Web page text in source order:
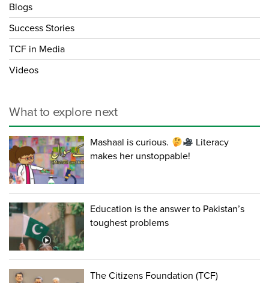
Blogs
Success Stories
TCF in Media
Videos
What to explore next
Mashaal is curious.
Literacy
makes her unstoppable!
Education is the answer to Pakistan’s
toughest problems
The Citizens Foundation (TCF)